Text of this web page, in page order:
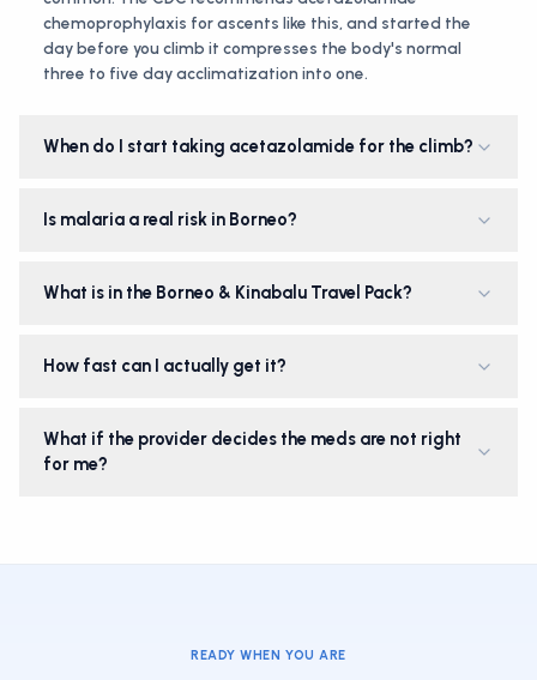
chemoprophylaxis for ascents like this, and started the
day before you climb it compresses the body's normal
three to five day acclimatization into one.
When do I start taking acetazolamide for the climb?
Is malaria a real risk in Borneo?
What is in the Borneo & Kinabalu Travel Pack?
How fast can I actually get it?
What if the provider decides the meds are not right
for me?
READY WHEN YOU ARE